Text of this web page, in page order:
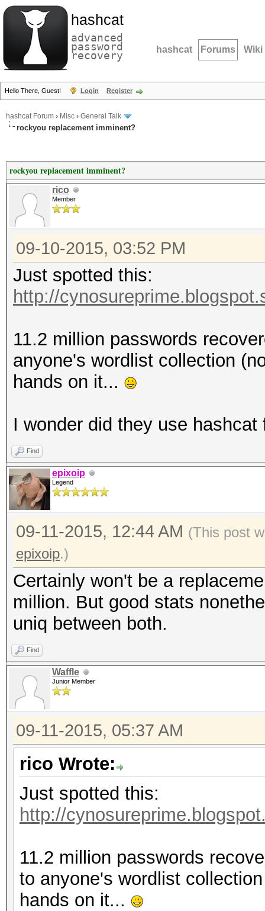
hashcat
advanced
password
recovery hashcat Forums Wiki
Hello There, Guest! Login Register
hashcat Forum › Misc › General Talk
rockyou replacement imminent?
rockyou replacement imminent?
rico
Member
09-10-2015, 03:52 PM
Just spotted this:
http://
11.2 million passwords
anyone's wordlist collection
hands on it...
I wonder did they use
Find
epixoip
Legend
09-11-2015, 12:44 AM (This post
epixoip.)
Certainly won't be a
million. But good stats
uniq between both.
Find
Waffle
Junior Member
09-11-2015, 05:37 AM
rico Wrote:
Just spotted this:
http://
11.2 million passwords
to anyone's wordlist
hands on it...